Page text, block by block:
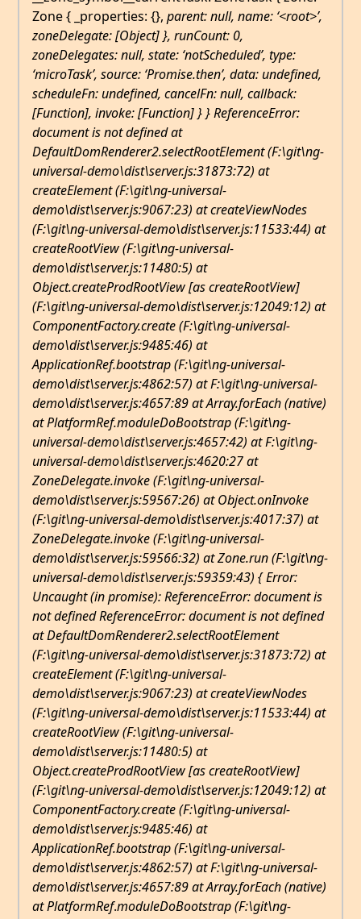
Zone { _properties: {}, parent: null, name: ‘<root>’,
zoneDelegate: [Object] }, runCount: 0,
zoneDelegates: null, state: ‘notScheduled’, type:
‘microTask’, source: ‘Promise.then’, data: undefined,
scheduleFn: undefined, cancelFn: null, callback:
[Function], invoke: [Function] } } ReferenceError:
document is not defined at
DefaultDomRenderer2.selectRootElement (F:\git\ng-
universal-demo\dist\server.js:31873:72) at
createElement (F:\git\ng-universal-
demo\dist\server.js:9067:23) at createViewNodes
(F:\git\ng-universal-demo\dist\server.js:11533:44) at
createRootView (F:\git\ng-universal-
demo\dist\server.js:11480:5) at
Object.createProdRootView [as createRootView]
(F:\git\ng-universal-demo\dist\server.js:12049:12) at
ComponentFactory.create (F:\git\ng-universal-
demo\dist\server.js:9485:46) at
ApplicationRef.bootstrap (F:\git\ng-universal-
demo\dist\server.js:4862:57) at F:\git\ng-universal-
demo\dist\server.js:4657:89 at Array.forEach (native)
at PlatformRef.moduleDoBootstrap (F:\git\ng-
universal-demo\dist\server.js:4657:42) at F:\git\ng-
universal-demo\dist\server.js:4620:27 at
ZoneDelegate.invoke (F:\git\ng-universal-
demo\dist\server.js:59567:26) at Object.onInvoke
(F:\git\ng-universal-demo\dist\server.js:4017:37) at
ZoneDelegate.invoke (F:\git\ng-universal-
demo\dist\server.js:59566:32) at Zone.run (F:\git\ng-
universal-demo\dist\server.js:59359:43) { Error:
Uncaught (in promise): ReferenceError: document is
not defined ReferenceError: document is not defined
at DefaultDomRenderer2.selectRootElement
(F:\git\ng-universal-demo\dist\server.js:31873:72) at
createElement (F:\git\ng-universal-
demo\dist\server.js:9067:23) at createViewNodes
(F:\git\ng-universal-demo\dist\server.js:11533:44) at
createRootView (F:\git\ng-universal-
demo\dist\server.js:11480:5) at
Object.createProdRootView [as createRootView]
(F:\git\ng-universal-demo\dist\server.js:12049:12) at
ComponentFactory.create (F:\git\ng-universal-
demo\dist\server.js:9485:46) at
ApplicationRef.bootstrap (F:\git\ng-universal-
demo\dist\server.js:4862:57) at F:\git\ng-universal-
demo\dist\server.js:4657:89 at Array.forEach (native)
at PlatformRef.moduleDoBootstrap (F:\git\ng-